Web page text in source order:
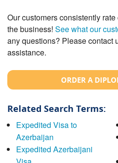
Our customers consistently
the business! See what our
any questions? Please contact
assistance.
ORDER A
Related Search Terms:
Expedited Visa to
Azerbaijan
Expedited Azerbaijani